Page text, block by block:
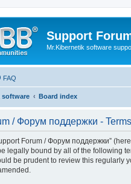
Support
Mr.Kibernetik software
FAQ
software Board index
/ Форум поддержки -
Forum / Форум поддержки”
legally bound by all of the following
be prudent to review this regularly